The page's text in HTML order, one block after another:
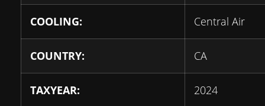
COOLING: Central Air
COUNTRY: CA
TAXYEAR: 2024